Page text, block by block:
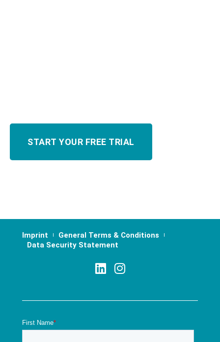
Imprint
General Terms & Conditions
Data Security Statement